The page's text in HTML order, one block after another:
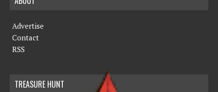
Advertise
Contact
RSS
TREASURE HUNT